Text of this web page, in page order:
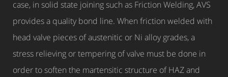
case, in solid state joining such as Friction Welding, AVS
provides a quality bond line. When friction welded with
head valve pieces of austenitic or Ni alloy grades, a
stress relieving or tempering of valve must be done in
order to soften the martensitic structure of HAZ and